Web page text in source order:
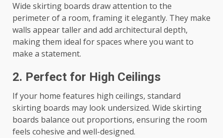
Wide skirting boards draw attention to the
perimeter of a room, framing it elegantly. They make
walls appear taller and add architectural depth,
making them ideal for spaces where you want to
make a statement.
2. Perfect for High Ceilings
If your home features high ceilings, standard
skirting boards may look undersized. Wide skirting
boards balance out proportions, ensuring the room
feels cohesive and well-designed.